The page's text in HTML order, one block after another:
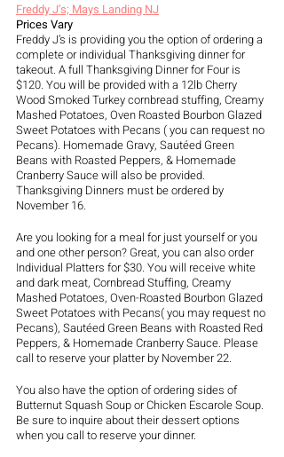
Freddy J’s; Mays Landing NJ
Prices Vary
Freddy J’s is providing you the option of ordering a
complete or individual Thanksgiving dinner for
takeout. A full Thanksgiving Dinner for Four is
$120. You will be provided with a 12lb Cherry
Wood Smoked Turkey cornbread stuffing, Creamy
Mashed Potatoes, Oven Roasted Bourbon Glazed
Sweet Potatoes with Pecans ( you can request no
Pecans). Homemade Gravy, Sautéed Green
Beans with Roasted Peppers, & Homemade
Cranberry Sauce will also be provided.
Thanksgiving Dinners must be ordered by
November 16.
Are you looking for a meal for just yourself or you
and one other person? Great, you can also order
Individual Platters for $30. You will receive white
and dark meat, Cornbread Stuffing, Creamy
Mashed Potatoes, Oven-Roasted Bourbon Glazed
Sweet Potatoes with Pecans( you may request no
Pecans), Sautéed Green Beans with Roasted Red
Peppers, & Homemade Cranberry Sauce. Please
call to reserve your platter by November 22.
You also have the option of ordering sides of
Butternut Squash Soup or Chicken Escarole Soup.
Be sure to inquire about their dessert options
when you call to reserve your dinner.